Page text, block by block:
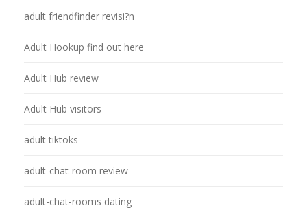
adult friendfinder revisi?n
Adult Hookup find out here
Adult Hub review
Adult Hub visitors
adult tiktoks
adult-chat-room review
adult-chat-rooms dating